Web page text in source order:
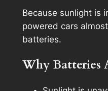
Because sunlight is
powered cars
batteries.
Why Batteries